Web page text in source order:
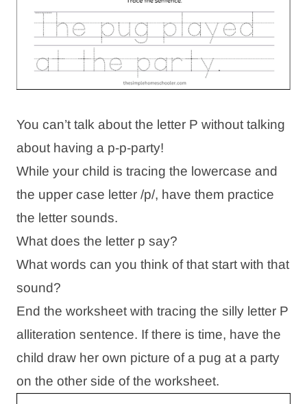
You can’t talk about the letter P without talking
about having a p-p-party!
While your child is tracing the lowercase and
the upper case letter /p/, have them practice
the letter sounds.
What does the letter p say?
What words can you think of that start with that
sound?
End the worksheet with tracing the silly letter P
alliteration sentence. If there is time, have the
child draw her own picture of a pug at a party
on the other side of the worksheet.